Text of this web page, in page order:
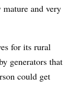
mature and very
for its rural
generators that
could get